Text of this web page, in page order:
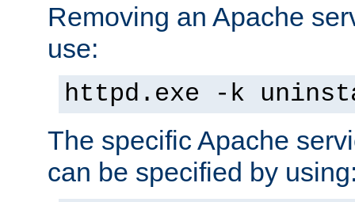
Removing an Apache
use:
httpd.exe -k
The specific Apache
can be specified by